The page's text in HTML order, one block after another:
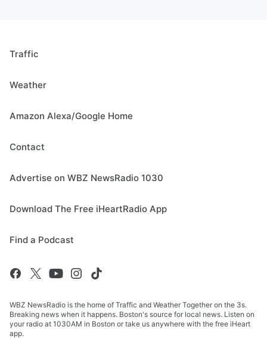
Traffic
Weather
Amazon Alexa/Google Home
Contact
Advertise on WBZ NewsRadio 1030
Download The Free iHeartRadio App
Find a Podcast
WBZ NewsRadio is the home of Traffic and Weather Together on the 3s.
Breaking news when it happens. Boston's source for local news. Listen on
your radio at 1030AM in Boston or take us anywhere with the free iHeart
app.